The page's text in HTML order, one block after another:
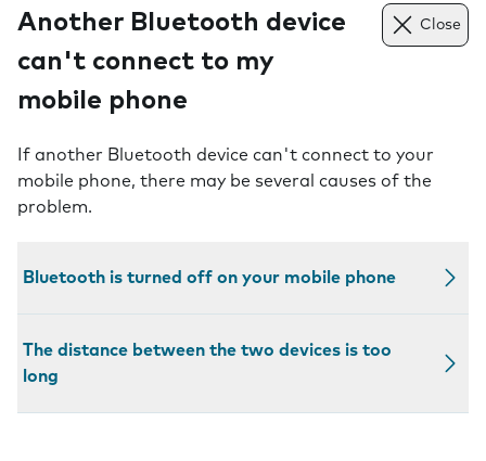
Another Bluetooth device
can't connect to my
mobile phone
Close
If another Bluetooth device can't connect to your
mobile phone, there may be several causes of the
problem.
Bluetooth is turned off on your mobile phone
The distance between the two devices is too
long